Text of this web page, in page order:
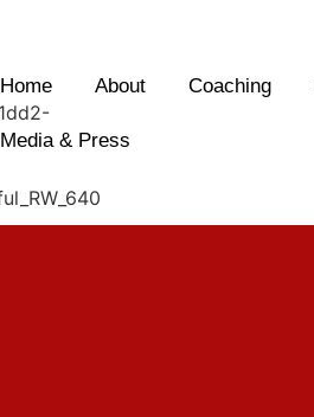
Home About Coaching
Media & Press